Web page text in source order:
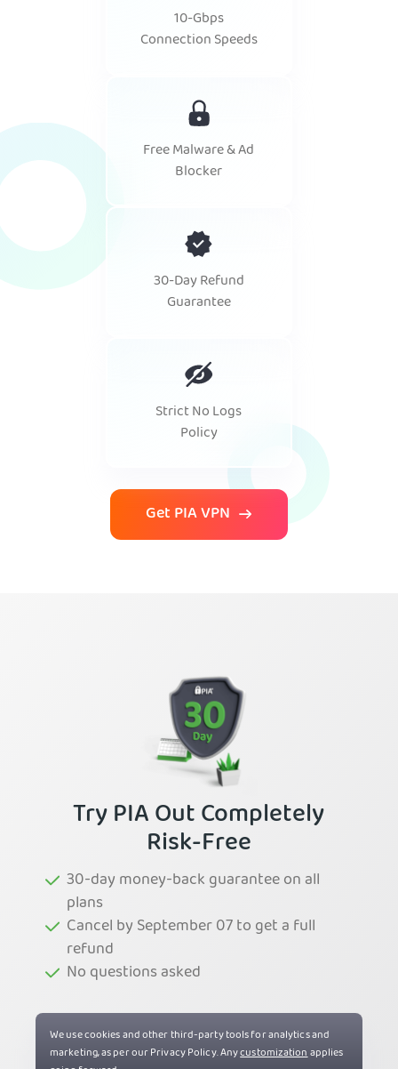
10-Gbps
Connection Speeds
Free Malware & Ad
Blocker
30-Day Refund
Guarantee
Strict No Logs
Policy
Get PIA VPN
Try PIA Out Completely
Risk-Free
30-day money-back guarantee on all
plans
Cancel by September 07 to get a full
refund
No questions asked